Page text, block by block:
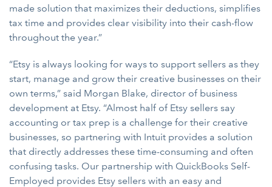
made solution that maximizes their deductions, simplifies
tax time and provides clear visibility into their cash-flow
throughout the year.”
“Etsy is always looking for ways to support sellers as they
start, manage and grow their creative businesses on their
own terms,” said Morgan Blake, director of business
development at Etsy. “Almost half of Etsy sellers say
accounting or tax prep is a challenge for their creative
businesses, so partnering with Intuit provides a solution
that directly addresses these time-consuming and often
confusing tasks. Our partnership with QuickBooks Self-
Employed provides Etsy sellers with an easy and